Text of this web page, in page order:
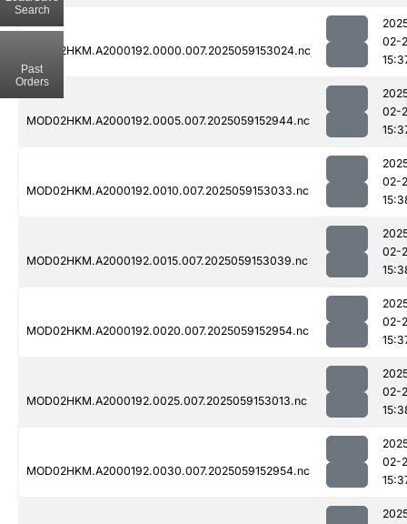
MOD02HKM.A2000192.0000.007.2025059153024.nc
02-
MOD02HKM.A2000192.0005.007.2025059152944.nc
02-
MOD02HKM.A2000192.0010.007.2025059153033.nc
02-
MOD02HKM.A2000192.0015.007.2025059153039.nc
02-
MOD02HKM.A2000192.0020.007.2025059152954.nc
02-
MOD02HKM.A2000192.0025.007.2025059153013.nc
02-
MOD02HKM.A2000192.0030.007.2025059152954.nc
02-
Search
Past
Orders